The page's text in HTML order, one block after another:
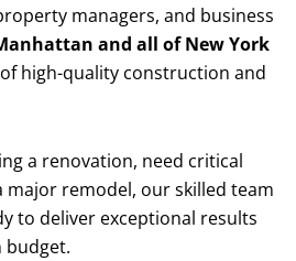
managers, and business
and all of New York
high-quality construction and
a renovation, need critical
major remodel, our skilled team
to deliver exceptional results